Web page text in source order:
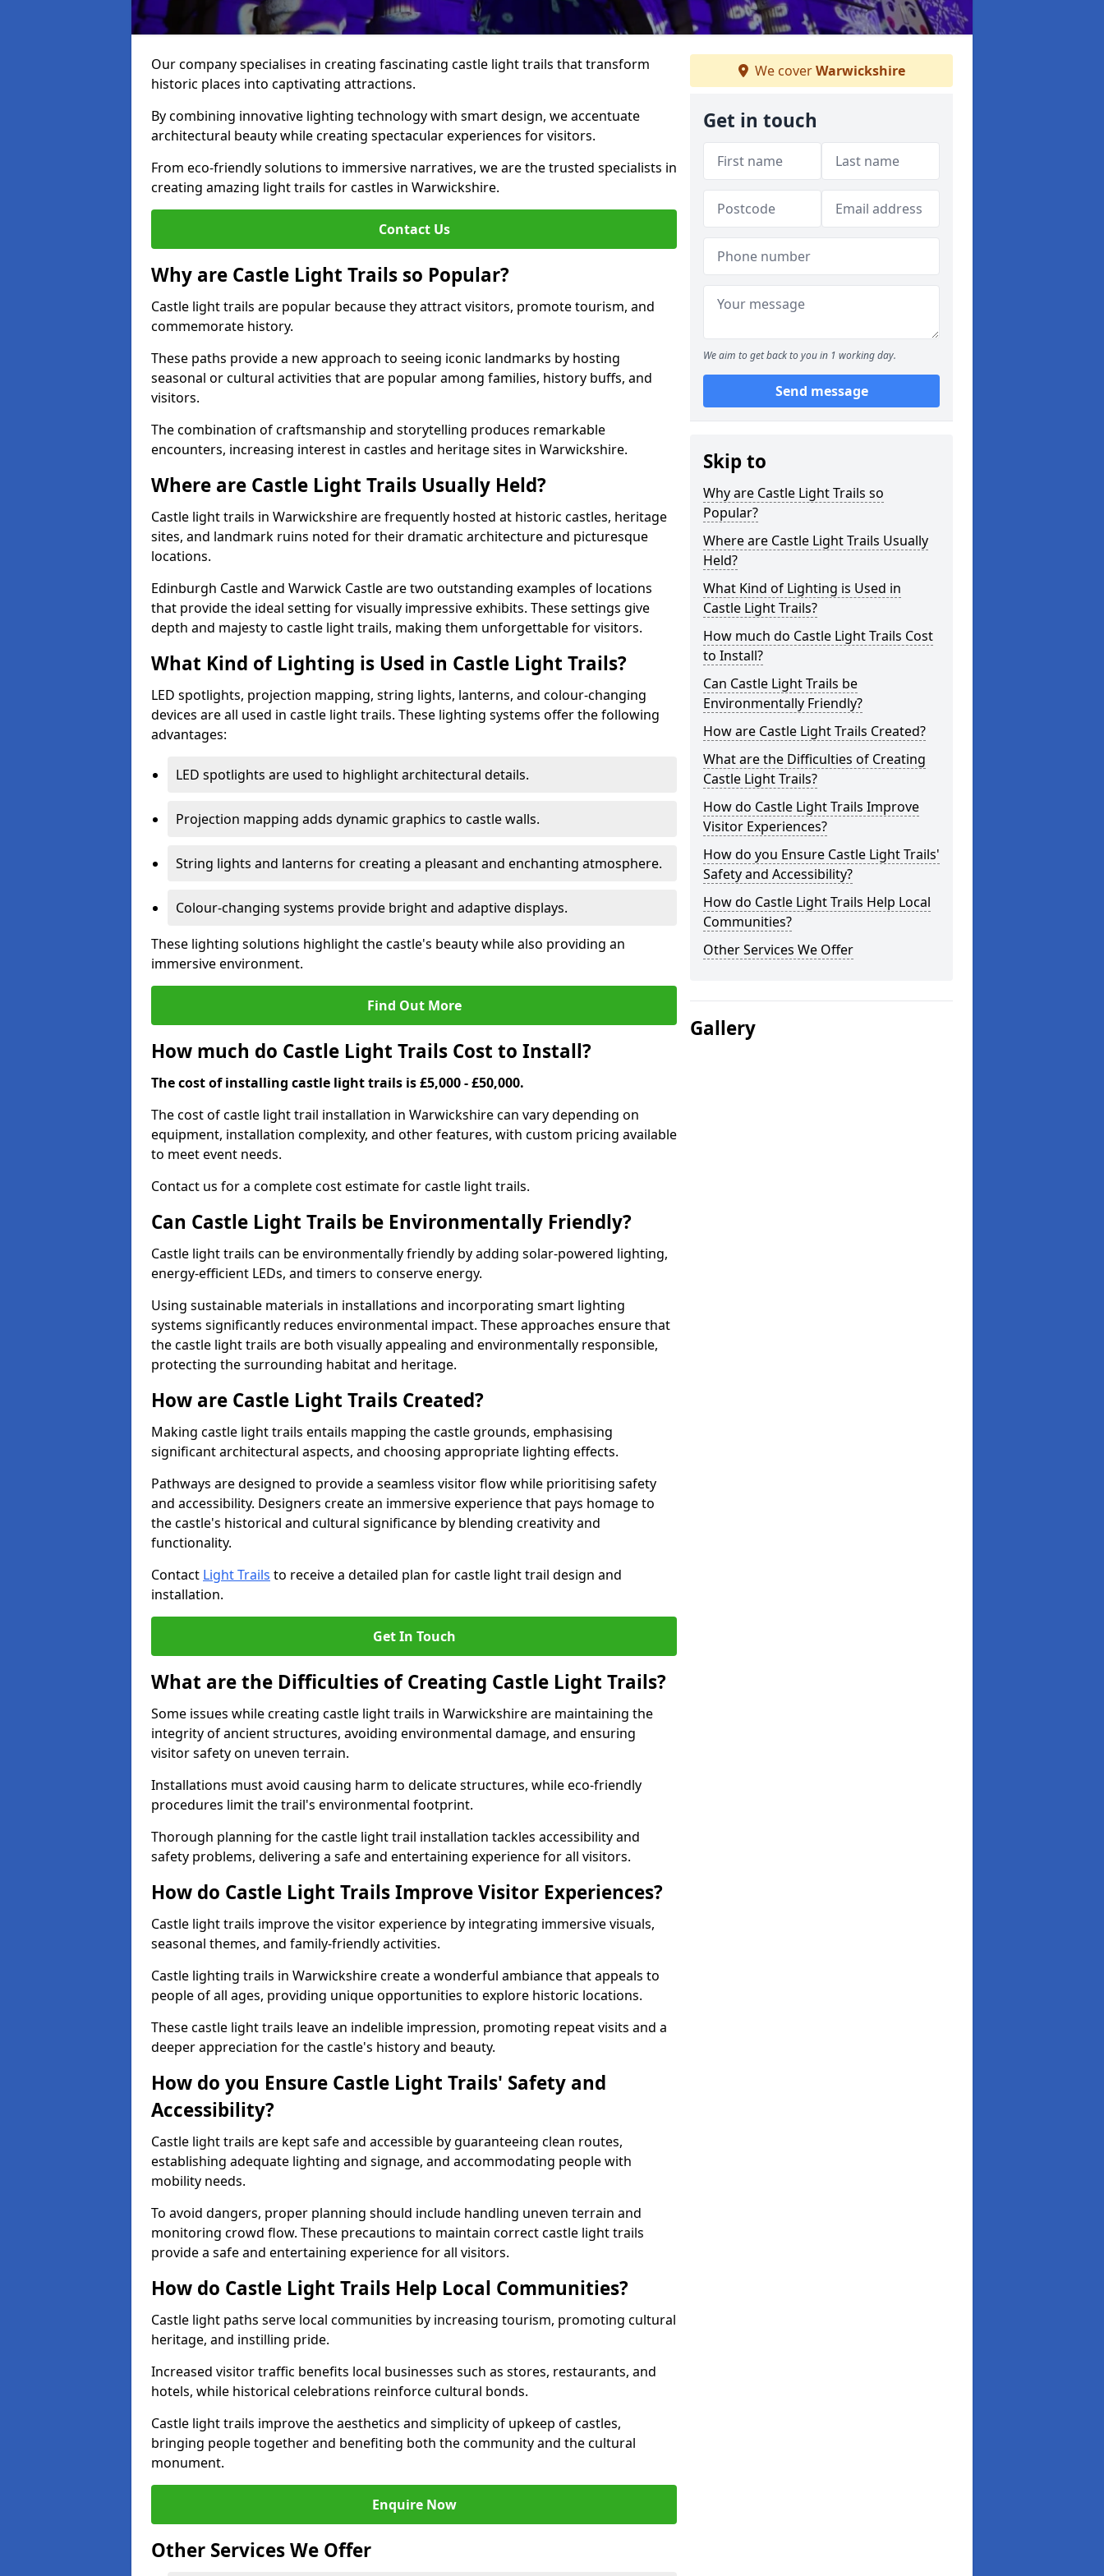
Our company specialises in creating fascinating castle light trails that transform
historic places into captivating attractions.
By combining innovative lighting technology with smart design, we accentuate
architectural beauty while creating spectacular experiences for visitors.
From eco-friendly solutions to immersive narratives, we are the trusted specialists in
creating amazing light trails for castles in Warwickshire.
Contact Us
Why are Castle Light Trails so Popular?
Castle light trails are popular because they attract visitors, promote tourism, and
commemorate history.
These paths provide a new approach to seeing iconic landmarks by hosting
seasonal or cultural activities that are popular among families, history buffs, and
visitors.
The combination of craftsmanship and storytelling produces remarkable
encounters, increasing interest in castles and heritage sites in Warwickshire.
Where are Castle Light Trails Usually Held?
Castle light trails in Warwickshire are frequently hosted at historic castles, heritage
sites, and landmark ruins noted for their dramatic architecture and picturesque
locations.
Edinburgh Castle and Warwick Castle are two outstanding examples of locations
that provide the ideal setting for visually impressive exhibits. These settings give
depth and majesty to castle light trails, making them unforgettable for visitors.
What Kind of Lighting is Used in Castle Light Trails?
LED spotlights, projection mapping, string lights, lanterns, and colour-changing
devices are all used in castle light trails. These lighting systems offer the following
advantages:
LED spotlights are used to highlight architectural details.
Projection mapping adds dynamic graphics to castle walls.
String lights and lanterns for creating a pleasant and enchanting atmosphere.
Colour-changing systems provide bright and adaptive displays.
These lighting solutions highlight the castle's beauty while also providing an
immersive environment.
Find Out More
How much do Castle Light Trails Cost to Install?
The cost of installing castle light trails is £5,000 - £50,000.
The cost of castle light trail installation in Warwickshire can vary depending on
equipment, installation complexity, and other features, with custom pricing available
to meet event needs.
Contact us for a complete cost estimate for castle light trails.
Can Castle Light Trails be Environmentally Friendly?
Castle light trails can be environmentally friendly by adding solar-powered lighting,
energy-efficient LEDs, and timers to conserve energy.
Using sustainable materials in installations and incorporating smart lighting
systems significantly reduces environmental impact. These approaches ensure that
the castle light trails are both visually appealing and environmentally responsible,
protecting the surrounding habitat and heritage.
How are Castle Light Trails Created?
Making castle light trails entails mapping the castle grounds, emphasising
significant architectural aspects, and choosing appropriate lighting effects.
Pathways are designed to provide a seamless visitor flow while prioritising safety
and accessibility. Designers create an immersive experience that pays homage to
the castle's historical and cultural significance by blending creativity and
functionality.
Contact Light Trails to receive a detailed plan for castle light trail design and
installation.
Get In Touch
What are the Difficulties of Creating Castle Light Trails?
Some issues while creating castle light trails in Warwickshire are maintaining the
integrity of ancient structures, avoiding environmental damage, and ensuring
visitor safety on uneven terrain.
Installations must avoid causing harm to delicate structures, while eco-friendly
procedures limit the trail's environmental footprint.
Thorough planning for the castle light trail installation tackles accessibility and
safety problems, delivering a safe and entertaining experience for all visitors.
How do Castle Light Trails Improve Visitor Experiences?
Castle light trails improve the visitor experience by integrating immersive visuals,
seasonal themes, and family-friendly activities.
Castle lighting trails in Warwickshire create a wonderful ambiance that appeals to
people of all ages, providing unique opportunities to explore historic locations.
These castle light trails leave an indelible impression, promoting repeat visits and a
deeper appreciation for the castle's history and beauty.
How do you Ensure Castle Light Trails' Safety and
Accessibility?
Castle light trails are kept safe and accessible by guaranteeing clean routes,
establishing adequate lighting and signage, and accommodating people with
mobility needs.
To avoid dangers, proper planning should include handling uneven terrain and
monitoring crowd flow. These precautions to maintain correct castle light trails
provide a safe and entertaining experience for all visitors.
How do Castle Light Trails Help Local Communities?
Castle light paths serve local communities by increasing tourism, promoting cultural
heritage, and instilling pride.
Increased visitor traffic benefits local businesses such as stores, restaurants, and
hotels, while historical celebrations reinforce cultural bonds.
Castle light trails improve the aesthetics and simplicity of upkeep of castles,
bringing people together and benefiting both the community and the cultural
monument.
Enquire Now
Other Services We Offer
We coverWarwickshire
Get in touch
We aim to get back to you in 1 working day.
Send message
Skip to
Why are Castle Light Trails so
Popular?
Where are Castle Light Trails Usually
Held?
What Kind of Lighting is Used in
Castle Light Trails?
How much do Castle Light Trails Cost
to Install?
Can Castle Light Trails be
Environmentally Friendly?
How are Castle Light Trails Created?
What are the Difficulties of Creating
Castle Light Trails?
How do Castle Light Trails Improve
Visitor Experiences?
How do you Ensure Castle Light Trails'
Safety and Accessibility?
How do Castle Light Trails Help Local
Communities?
Other Services We Offer
Gallery